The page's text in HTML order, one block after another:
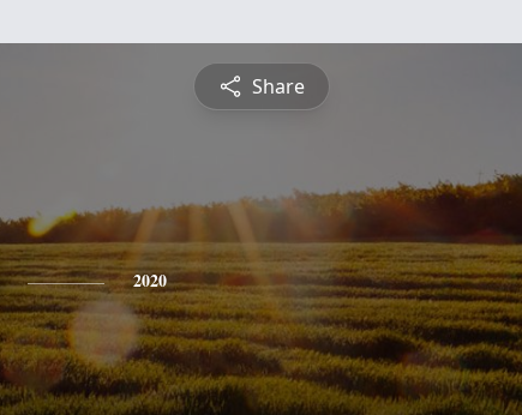
Share
2020